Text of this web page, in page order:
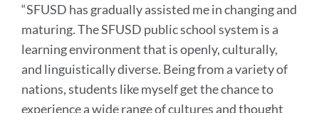
“SFUSD has gradually assisted me in changing and
maturing. The SFUSD public school system is a
learning environment that is openly, culturally,
and linguistically diverse. Being from a variety of
nations, students like myself get the chance to
experience a wide range of cultures and thought